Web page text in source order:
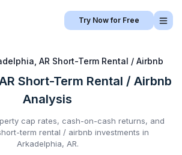
Try Now for Free
AR Short-Term Rental / Airbnb
Short-Term Rental / Airbnb
Analysis
cap rates, cash-on-cash returns, and
term rental / airbnb investments in
Arkadelphia, AR.